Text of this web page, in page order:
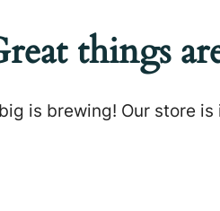
things
is brewing! Our store